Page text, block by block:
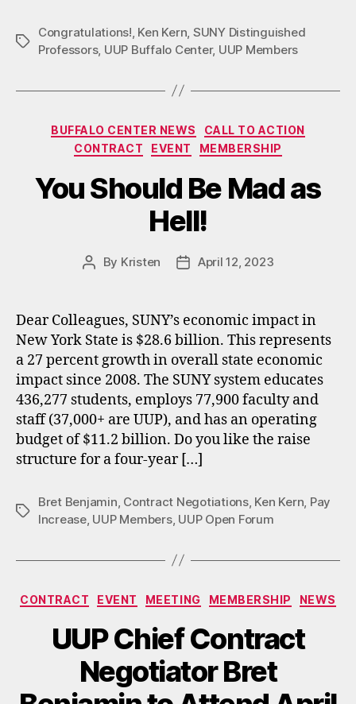
Tags
Congratulations! Ken Kern SUNY Distinguished
Professors, UUP Buffalo Center, UUP Members
Categories
BUFFALO CENTER NEWS
CALL TO ACTION
CONTRACT
EVENT MEMBERSHIP
You Should Be Mad as
Hell!
Post
By Kristen
PostApril 12, 2023
Dear Colleagues, SUNY’s economic impact in
New York State is $28.6 billion. This represents
a 27 percent growth in overall state economic
impact since 2008. The SUNY system educates
436,277 students, employs 77,900 faculty and
staff (37,000+ are UUP), and has an operating
budget of $11.2 billion. Do you like the raise
structure for a four-year […]
Tags
Bret Benjamin Contract Negotiations, Ken Kern Pay
Increase, UUP Members, UUP Open Forum
Categories
CONTRACT EVENT MEETING MEMBERSHIP NEWS
UUP Chief Contract
Negotiator Bret